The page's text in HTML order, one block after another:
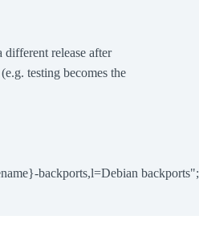
different release after
(e.g. testing becomes the
backports,l=Debian backports";